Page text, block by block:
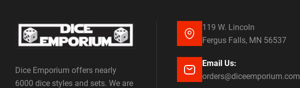
Dice Emporium offers nearly
6000 dice styles and sets. We are
119 W. Lincoln
Fergus Falls, MN 56537
Email Us:
orders@diceemporium.com